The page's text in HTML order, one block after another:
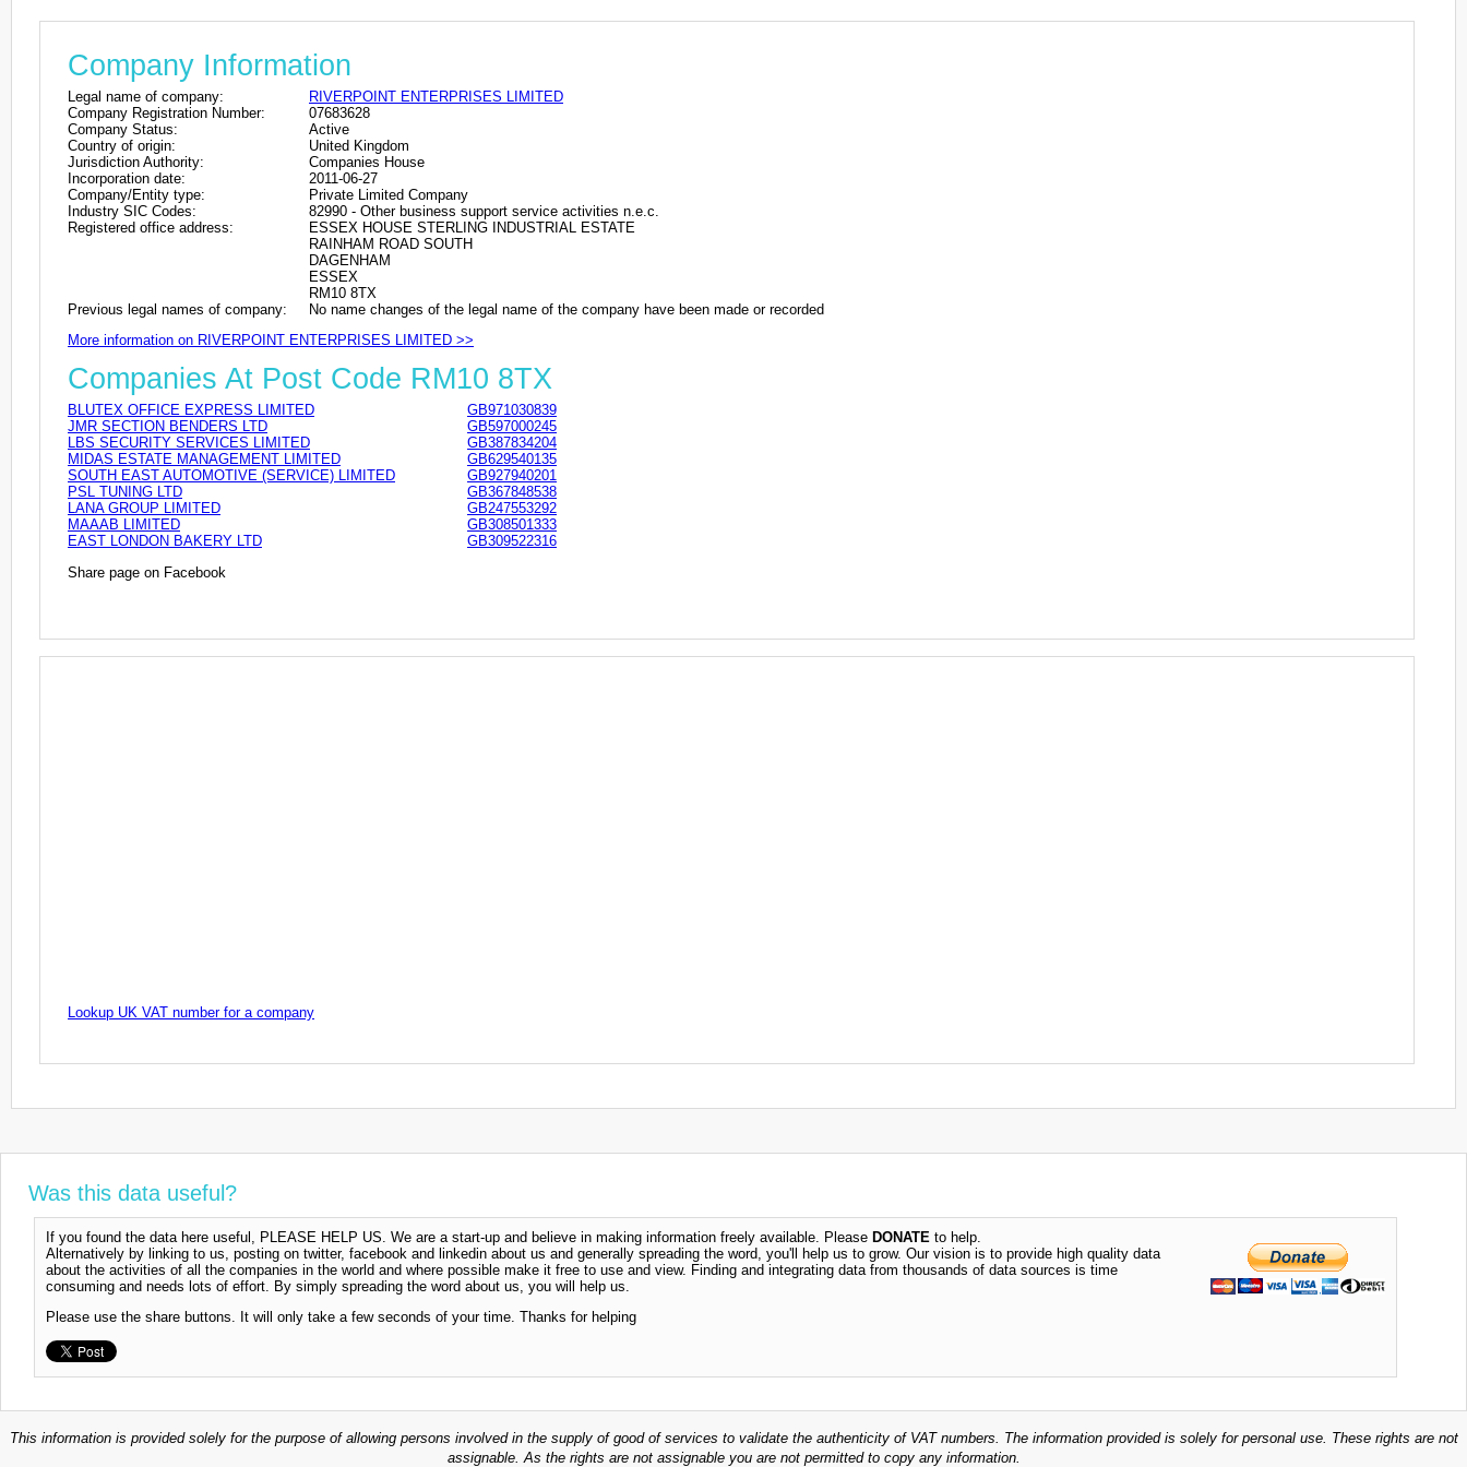
Company Information
Legal name of company:
RIVERPOINT ENTERPRISES LIMITED
Company Registration Number:
07683628
Company Status:
Active
Country of origin:
United Kingdom
Jurisdiction Authority:
Companies House
Incorporation date:
2011-06-27
Company/Entity type:
Private Limited Company
Industry SIC Codes:
82990 - Other business support service activities n.e.c.
Registered office address:
ESSEX HOUSE STERLING INDUSTRIAL ESTATE
RAINHAM ROAD SOUTH
DAGENHAM
ESSEX
RM10 8TX
Previous legal names of company:
No name changes of the legal name of the company have been made or recorded
More information on RIVERPOINT ENTERPRISES LIMITED >>
Companies At Post Code RM10 8TX
BLUTEX OFFICE EXPRESS LIMITED
GB971030839
JMR SECTION BENDERS LTD
GB597000245
LBS SECURITY SERVICES LIMITED
GB387834204
MIDAS ESTATE MANAGEMENT LIMITED
GB629540135
SOUTH EAST AUTOMOTIVE (SERVICE) LIMITED
GB927940201
PSL TUNING LTD
GB367848538
LANA GROUP LIMITED
GB247553292
MAAAB LIMITED
GB308501333
EAST LONDON BAKERY LTD
GB309522316
Share page on Facebook
Lookup UK VAT number for a company
Was this data useful?
If you found the data here useful, PLEASE HELP US. We are a start-up and believe in making information freely available. Please DONATE to help.
Alternatively by linking to us, posting on twitter, facebook and linkedin about us and generally spreading the word, you'll help us to grow. Our vision is to provide high quality data
about the activities of all the companies in the world and where possible make it free to use and view. Finding and integrating data from thousands of data sources is time
consuming and needs lots of effort. By simply spreading the word about us, you will help us.
Please use the share buttons. It will only take a few seconds of your time. Thanks for helping
This information is provided solely for the purpose of allowing persons involved in the supply of good of services to validate the authenticity of VAT numbers. The information provided is solely for personal use. These rights are not
assignable. As the rights are not assignable you are not permitted to copy any information.